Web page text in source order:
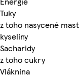
Tuky
z toho nasycené
kyseliny
Sacharidy
z toho cukry
Vláknina